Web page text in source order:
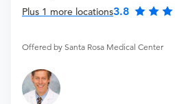
Plus 1 more locations3.8
Offered by Santa Rosa Medical Center